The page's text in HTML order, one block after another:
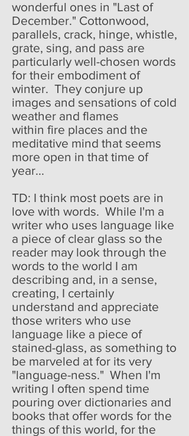
wonderful ones in "Last of
December." Cottonwood,
parallels, crack, hinge, whistle,
grate, sing, and pass are
particularly well-chosen words
for their embodiment of
winter. They conjure up
images and sensations of cold
weather and flames
within fire places and the
meditative mind that seems
more open in that time of
year...
TD: I think most poets are in
love with words. While I'm a
writer who uses language like
a piece of clear glass so the
reader may look through the
words to the world I am
describing and, in a sense,
creating, I certainly
understand and appreciate
those writers who use
language like a piece of
stained-glass, as something to
be marveled at for its very
"language-ness." When I'm
writing I often spend time
pouring over dictionaries and
books that offer words for the
things of this world, for the